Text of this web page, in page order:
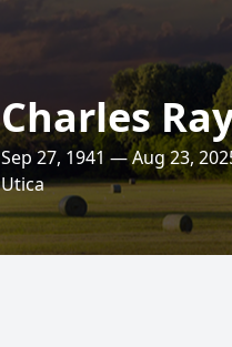
Charles
Sep 27, 1941 — Aug 23,
Utica